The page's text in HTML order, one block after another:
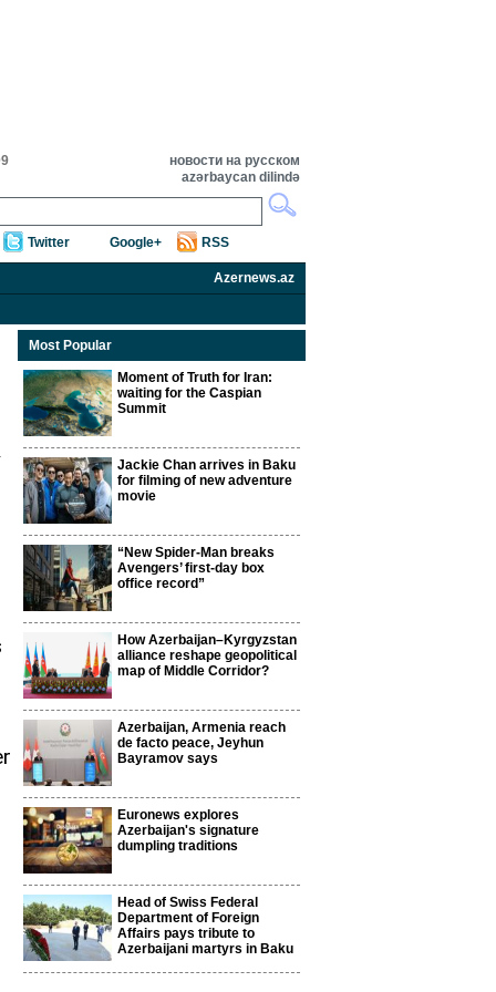
новости на русском
azərbaycan dilində
Twitter Google+ RSS
Azernews.az
Most Popular
Moment of Truth for Iran:
waiting for the Caspian
Summit
Jackie Chan arrives in Baku
for filming of new adventure
movie
“New Spider-Man breaks
Avengers’ first-day box
office record”
How Azerbaijan–Kyrgyzstan
alliance reshape geopolitical
map of Middle Corridor?
Azerbaijan, Armenia reach
de facto peace, Jeyhun
Bayramov says
Euronews explores
Azerbaijan's signature
dumpling traditions
Head of Swiss Federal
Department of Foreign
Affairs pays tribute to
Azerbaijani martyrs in Baku